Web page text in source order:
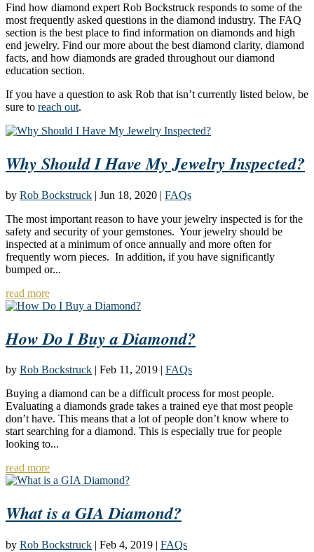
Find how diamond expert Rob Bockstruck responds to some of the
most frequently asked questions in the diamond industry. The FAQ
section is the best place to find information on diamonds and high
end jewelry. Find our more about the best diamond clarity, diamond
facts, and how diamonds are graded throughout our diamond
education section.
If you have a question to ask Rob that isn’t currently listed below, be
sure to reach out.
Why Should I Have My Jewelry Inspected?
by Rob Bockstruck | Jun 18, 2020 | FAQs
The most important reason to have your jewelry inspected is for the
safety and security of your gemstones. Your jewelry should be
inspected at a minimum of once annually and more often for
frequently worn pieces. In addition, if you have significantly
bumped or...
read more
How Do I Buy a Diamond?
by Rob Bockstruck | Feb 11, 2019 | FAQs
Buying a diamond can be a difficult process for most people.
Evaluating a diamonds grade takes a trained eye that most people
don’t have. This means that a lot of people don’t know where to
start searching for a diamond. This is especially true for people
looking to...
read more
What is a GIA Diamond?
by Rob Bockstruck | Feb 4, 2019 | FAQs